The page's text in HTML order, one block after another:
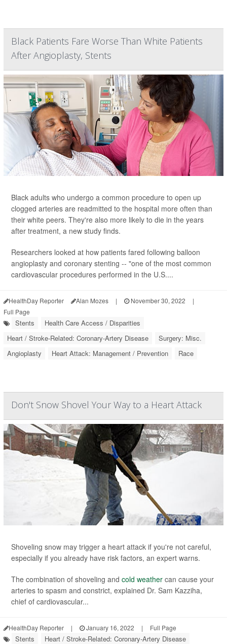
Black Patients Fare Worse Than White Patients
After Angioplasty, Stents
Black adults who undergo a common procedure to open up
clogged arteries are readmitted to the hospital more often than
their white peers. They're also more likely to die in the years
after treatment, a new study finds.
Researchers looked at how patients fared following balloon
angioplasty and coronary stenting -- "one of the most common
cardiovascular procedures performed in the U.S....
HealthDay Reporter Alan Mozes | November 30, 2022
|
Full Page
Stents
Health Care Access / Disparities
Heart / Stroke-Related: Coronary-Artery Disease
Surgery: Misc.
Angioplasty
Heart Attack: Management / Prevention Race
Don't Snow Shovel Your Way to a Heart Attack
Shoveling snow may trigger a heart attack if you're not careful,
especially if you already have risk factors, an expert warns.
The combination of shoveling and cold weather can cause your
arteries to spasm and constrict, explained Dr. Sam Kazziha,
chief of cardiovascular...
HealthDay Reporter | January 16, 2022 | Full Page
Stents
Heart / Stroke-Related: Coronary-Artery Disease